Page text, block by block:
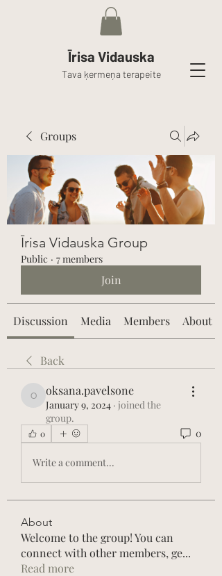
Īrisa Vidauska
Tava ķermeņa terapeite
Groups
Īrisa Vidauska Group
Public · 7 members
Join
Discussion Media Members About
Back
oksana.pavelsone
oksana.pavelsone
January 9, 2024 · joined the
group.
0 0
Write a comment...
About
Welcome to the group! You can
connect with other members, ge...
Read more